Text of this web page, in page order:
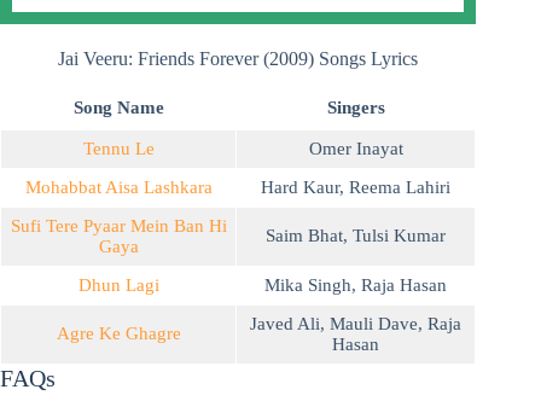
Jai Veeru: Friends Forever (2009) Songs Lyrics
Song Name Singers
Tennu Le
Omer Inayat
Mohabbat Aisa Lashkara
Hard Kaur, Reema Lahiri
Sufi Tere Pyaar Mein Ban Hi
Gaya
Saim Bhat, Tulsi Kumar
Dhun Lagi Mika Singh, Raja Hasan
Agre Ke Ghagre Javed Ali, Mauli Dave, Raja
Hasan
FAQs